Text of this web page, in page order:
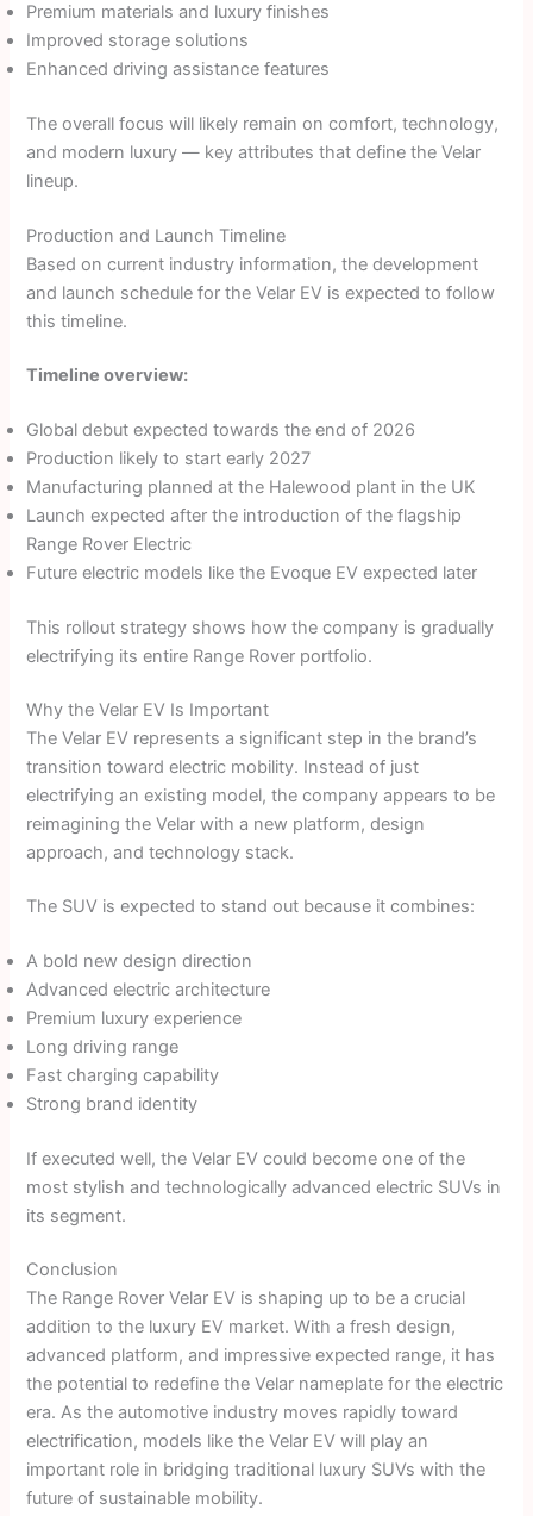
Premium materials and luxury finishes
Improved storage solutions
Enhanced driving assistance features
The overall focus will likely remain on comfort, technology,
and modern luxury — key attributes that define the Velar
lineup.
Production and Launch Timeline
Based on current industry information, the development
and launch schedule for the Velar EV is expected to follow
this timeline.
Timeline overview:
Global debut expected towards the end of 2026
Production likely to start early 2027
Manufacturing planned at the Halewood plant in the UK
Launch expected after the introduction of the flagship
Range Rover Electric
Future electric models like the Evoque EV expected later
This rollout strategy shows how the company is gradually
electrifying its entire Range Rover portfolio.
Why the Velar EV Is Important
The Velar EV represents a significant step in the brand’s
transition toward electric mobility. Instead of just
electrifying an existing model, the company appears to be
reimagining the Velar with a new platform, design
approach, and technology stack.
The SUV is expected to stand out because it combines:
A bold new design direction
Advanced electric architecture
Premium luxury experience
Long driving range
Fast charging capability
Strong brand identity
If executed well, the Velar EV could become one of the
most stylish and technologically advanced electric SUVs in
its segment.
Conclusion
The Range Rover Velar EV is shaping up to be a crucial
addition to the luxury EV market. With a fresh design,
advanced platform, and impressive expected range, it has
the potential to redefine the Velar nameplate for the electric
era. As the automotive industry moves rapidly toward
electrification, models like the Velar EV will play an
important role in bridging traditional luxury SUVs with the
future of sustainable mobility.